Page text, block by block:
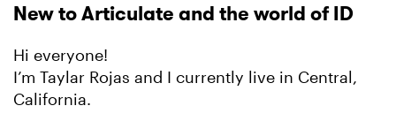
New to Articulate and the world of ID
Hi everyone!
I’m Taylar Rojas and I currently live in Central,
California.